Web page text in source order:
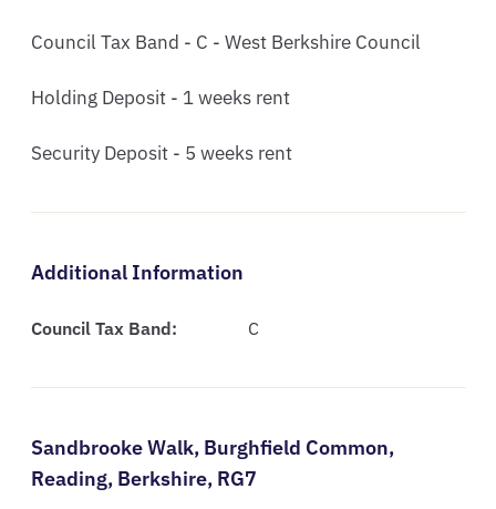
Council Tax Band - C - West Berkshire Council
Holding Deposit - 1 weeks rent
Security Deposit - 5 weeks rent
Additional Information
Council Tax Band: C
Sandbrooke Walk, Burghfield Common,
Reading, Berkshire, RG7